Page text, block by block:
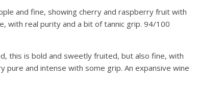
and fine, showing cherry and raspberry fruit with
with real purity and a bit of tannic grip. 94/100
this is bold and sweetly fruited, but also fine, with
pure and intense with some grip. An expansive wine